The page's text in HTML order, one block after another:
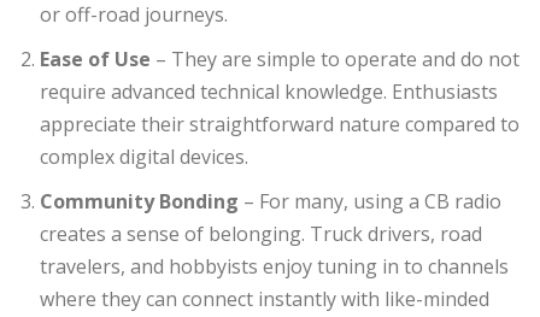
or off-road journeys.
Ease of Use – They are simple to operate and do not
require advanced technical knowledge. Enthusiasts
appreciate their straightforward nature compared to
complex digital devices.
Community Bonding – For many, using a CB radio
creates a sense of belonging. Truck drivers, road
travelers, and hobbyists enjoy tuning in to channels
where they can connect instantly with like-minded